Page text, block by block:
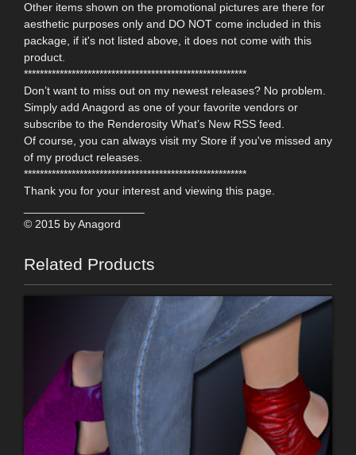
Other items shown on the promotional pictures are there for
aesthetic purposes only and DO NOT come included in this
package, if it's not listed above, it does not come with this
product.
********************************************************
Don’t want to miss out on my newest releases? No problem.
Simply add Anagord as one of your favorite vendors or
subscribe to the Renderosity What’s New RSS feed.
Of course, you can always visit my Store if you've missed any
of my product releases.
********************************************************
Thank you for your interest and viewing this page.
© 2015 by Anagord
Related Products